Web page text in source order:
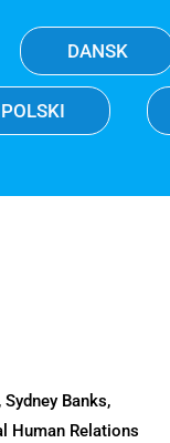
DANSK
POLSKI
Banks,
Human Relations